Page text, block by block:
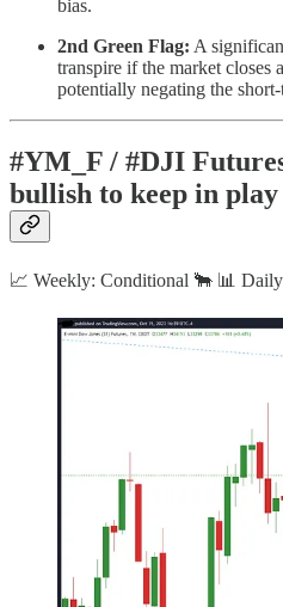
bias.
2nd Green Flag: A
transpire if the market closes
potentially negating the
#YM_F / #DJI
bullish to keep in play
📈 Weekly: Conditional 🐂 📊